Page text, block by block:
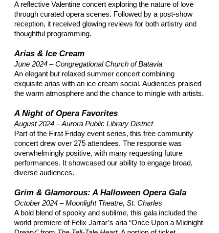
A reflective Valentine concert exploring the nature of love
through curated opera scenes. Followed by a post-show
reception, it received glowing reviews for both artistry and
thoughtful programming.​
Arias & Ice Cream
June 2024 – Congregational Church of Batavia
An elegant but relaxed summer concert combining
exquisite arias with an ice cream social. Audiences praised
the warm atmosphere and the chance to mingle with artists.​
A Night of Opera Favorites
August 2024 – Aurora Public Library District
Part of the First Friday event series, this free community
concert drew over 275 attendees. The response was
overwhelmingly positive, with many requesting future
performances. It showcased our ability to engage broad,
diverse audiences.​
Grim & Glamorous: A Halloween Opera Gala
October 2024 – Moonlight Theatre, St. Charles
A bold blend of spooky and sublime, this gala included the
world premiere of Felix Jarrar’s aria “Once Upon a Midnight